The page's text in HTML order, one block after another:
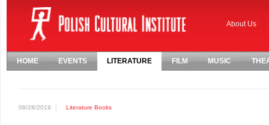
About Us
HOME EVENTS LITERATURE FILM MUSIC
08/28/2019 Literature Books